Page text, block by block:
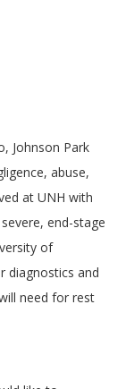
Johnson Park
abuse,
at UNH with
end-stage
of
diagnostics and
need for rest